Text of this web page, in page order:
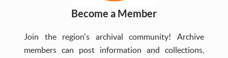
Become a Member
Join the region's archival community! Archive
members can post information and collections,